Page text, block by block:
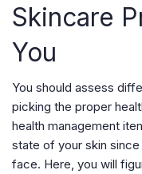
Skincare
You
You should assess
picking the proper
health management
state of your skin
face. Here, you will